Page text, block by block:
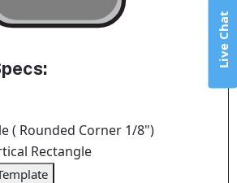
( Rounded Corner 1/8")
Rectangle
Live Chat